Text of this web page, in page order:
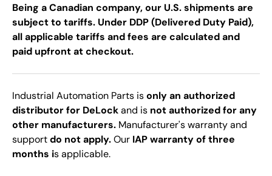
Being a Canadian company, our U.S. shipments are
subject to tariffs. Under DDP (Delivered Duty Paid),
all applicable tariffs and fees are calculated and
paid upfront at checkout.
Industrial Automation Parts isonly an authorized
distributor for DeLockand is not authorized for any
other manufacturers. Manufacturer's warranty and
supportdo not apply.Our IAP warranty of three
months is applicable.